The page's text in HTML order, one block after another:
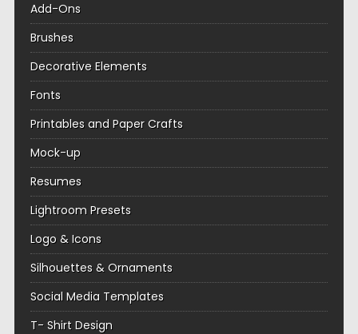
Add-Ons
Brushes
Decorative Elements
Fonts
Printables and Paper Crafts
Mock-up
Resumes
Lightroom Presets
Logo & Icons
Silhouettes & Ornaments
Social Media Templates
T- Shirt Design